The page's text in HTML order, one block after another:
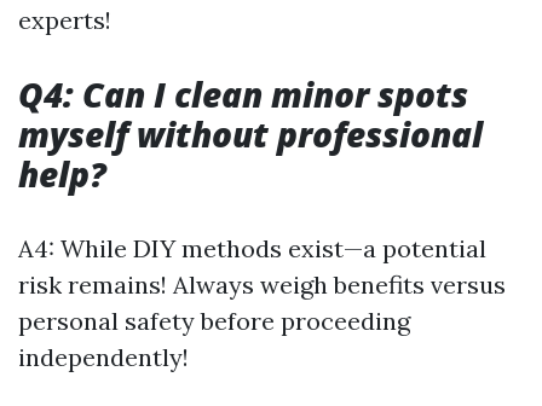
experts!
Q4: Can I clean minor spots
myself without professional
help?
A4: While DIY methods exist—a potential
risk remains! Always weigh benefits versus
personal safety before proceeding
independently!